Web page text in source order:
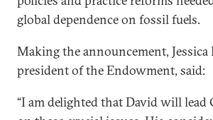
global dependence on fossil fuels.
Making the announcement, Jessica
president of the Endowment, said:
“I am delighted that David will lead